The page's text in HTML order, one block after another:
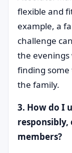
flexible and
example, a
challenge
the evenings
finding
the family.
3. How do I
members?